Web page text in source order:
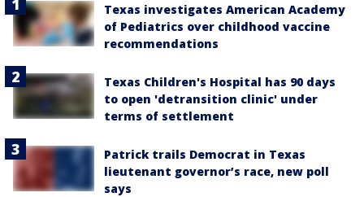
Texas investigates American Academy
of Pediatrics over childhood vaccine
recommendations
Texas Children's Hospital has 90 days
to open 'detransition clinic' under
terms of settlement
Patrick trails Democrat in Texas
lieutenant governor’s race, new poll
says